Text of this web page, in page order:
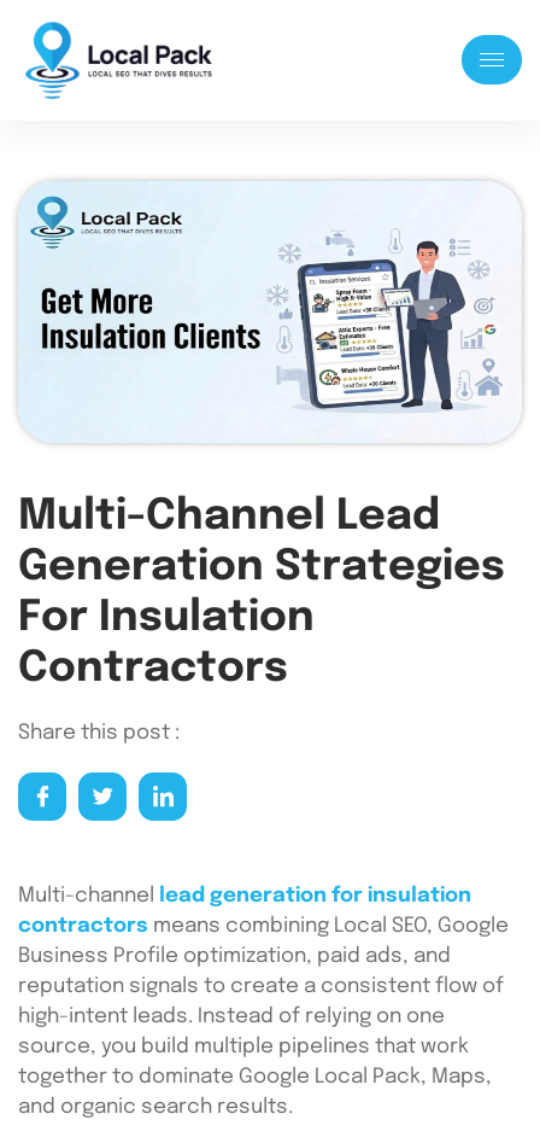
Multi-Channel Lead
Generation Strategies
For Insulation
Contractors
Share this post :
Multi-channel
lead generation for insulation
contractors means combining Local SEO, Google
Business Profile optimization, paid ads, and
reputation signals to create a consistent flow of
high-intent leads. Instead of relying on one
source, you build multiple pipelines that work
together to dominate Google Local Pack, Maps,
and organic search results.